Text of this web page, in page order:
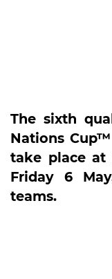
The sixth
Nations
take place at
Friday 6
teams.